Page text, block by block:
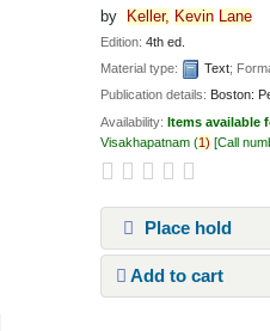
by Keller, Kevin Lane
Edition:4th ed.
Material type:
Text;
Publication details: Boston:
Availability:Items available
Visakhapatnam (1) Call
Place hold
Add to cart